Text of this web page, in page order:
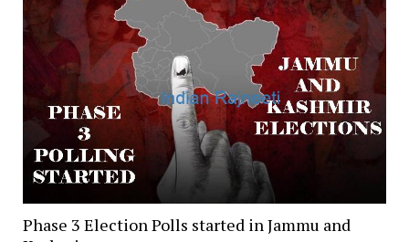
Phase 3 Election Polls started in Jammu and